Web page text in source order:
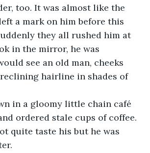
too. It was almost like the
a mark on him before this
they all rushed him at
in the mirror, he was
see an old man, cheeks
hairline in shades of
in a gloomy little chain café
ordered stale cups of coffee.
quite taste his but he was